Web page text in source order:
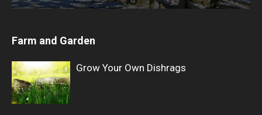
Farm and Garden
Grow Your Own Dishrags